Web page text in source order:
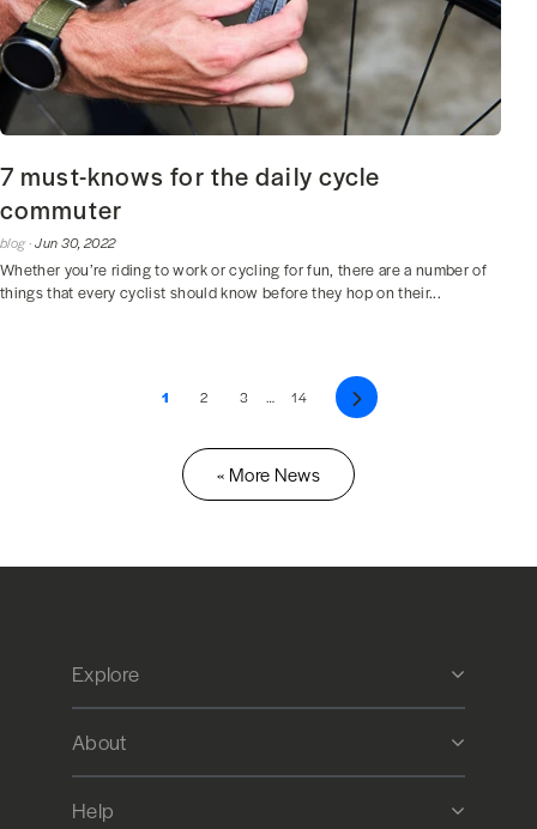
7 must-knows for the daily cycle
commuter
blog ·Jun 30, 2022
Whether you’re riding to work or cycling for fun, there are a number of
things that every cyclist should know before they hop on their...
1 2 3 … 14 Next
« More News
Explore
About
Help